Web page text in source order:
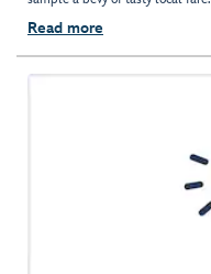
Read more